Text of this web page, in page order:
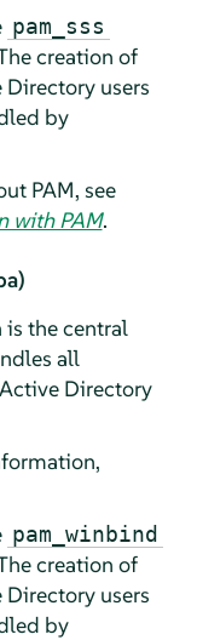
pam_sss
creation of
users
by
PAM, see
with PAM.
is the central
all
Directory
pam_winbind
creation of
users
by